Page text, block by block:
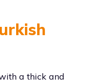
a thick and